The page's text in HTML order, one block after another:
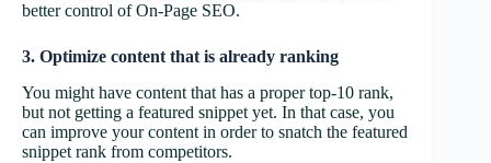
better control of On-Page SEO.
3. Optimize content that is already ranking
You might have content that has a proper top-10 rank,
but not getting a featured snippet yet. In that case, you
can improve your content in order to snatch the featured
snippet rank from competitors.